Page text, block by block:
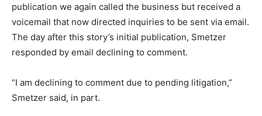
publication we again called the business but received a
voicemail that now directed inquiries to be sent via email.
The day after this story’s initial publication, Smetzer
responded by email declining to comment.
“I am declining to comment due to pending litigation,”
Smetzer said, in part.